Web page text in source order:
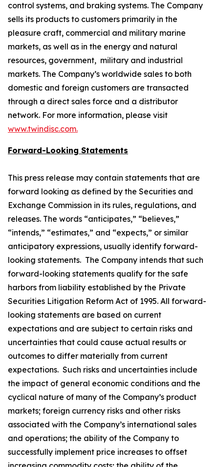
control systems, and braking systems. The Company
sells its products to customers primarily in the
pleasure craft, commercial and military marine
markets, as well as in the energy and natural
resources, government, military and industrial
markets. The Company’s worldwide sales to both
domestic and foreign customers are transacted
through a direct sales force and a distributor
network. For more information, please visit
www.twindisc.com.
Forward-Looking Statements
This press release may contain statements that are
forward looking as defined by the Securities and
Exchange Commission in its rules, regulations, and
releases. The words “anticipates,” “believes,”
“intends,” “estimates,” and “expects,” or similar
anticipatory expressions, usually identify forward-
looking statements. The Company intends that such
forward-looking statements qualify for the safe
harbors from liability established by the Private
Securities Litigation Reform Act of 1995. All forward-
looking statements are based on current
expectations and are subject to certain risks and
uncertainties that could cause actual results or
outcomes to differ materially from current
expectations. Such risks and uncertainties include
the impact of general economic conditions and the
cyclical nature of many of the Company’s product
markets; foreign currency risks and other risks
associated with the Company’s international sales
and operations; the ability of the Company to
successfully implement price increases to offset